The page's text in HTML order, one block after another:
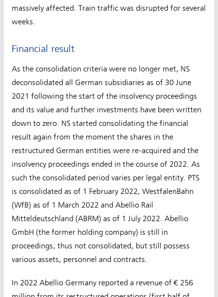
massively affected. Train traffic was disrupted for several
weeks.
Financial result
As the consolidation criteria were no longer met, NS
deconsolidated all German subsidiaries as of 30 June
2021 following the start of the insolvency proceedings
and its value and further investments have been written
down to zero. NS started consolidating the financial
result again from the moment the shares in the
restructured German entities were re-acquired and the
insolvency proceedings ended in the course of 2022. As
such the consolidated period varies per legal entity. PTS
is consolidated as of 1 February 2022, WestfalenBahn
(WfB) as of 1 March 2022 and Abellio Rail
Mitteldeutschland (ABRM) as of 1 July 2022. Abellio
GmbH (the former holding company) is still in
proceedings, thus not consolidated, but still possess
various assets, personnel and contracts.
In 2022 Abellio Germany reported a revenue of € 256